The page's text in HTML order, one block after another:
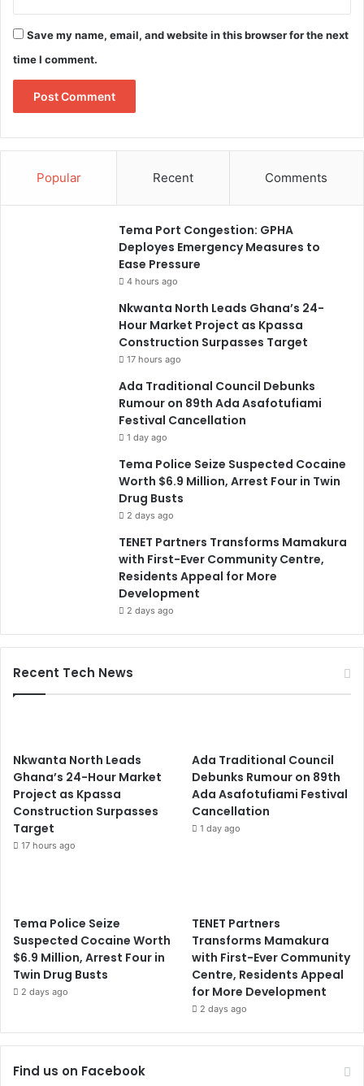
Save my name, email, and website in this browser for the next
time I comment.
Popular Recent Comments
Tema Port Congestion: GPHA
Deployes Emergency Measures to
Ease Pressure
4 hours ago
Nkwanta North Leads Ghana’s 24-
Hour Market Project as Kpassa
Construction Surpasses Target
17 hours ago
Ada Traditional Council Debunks
Rumour on 89th Ada Asafotufiami
Festival Cancellation
1 day ago
Tema Police Seize Suspected Cocaine
Worth $6.9 Million, Arrest Four in Twin
Drug Busts
2 days ago
TENET Partners Transforms Mamakura
with First-Ever Community Centre,
Residents Appeal for More
Development
2 days ago
Recent Tech News
Nkwanta North Leads
Ghana’s 24-Hour Market
Project as Kpassa
Construction Surpasses
Target
17 hours ago
Ada Traditional Council
Debunks Rumour on 89th
Ada Asafotufiami Festival
Cancellation
1 day ago
Tema Police Seize
Suspected Cocaine Worth
$6.9 Million, Arrest Four in
Twin Drug Busts
2 days ago
TENET Partners
Transforms Mamakura
with First-Ever Community
Centre, Residents Appeal
for More Development
2 days ago
Find us on Facebook